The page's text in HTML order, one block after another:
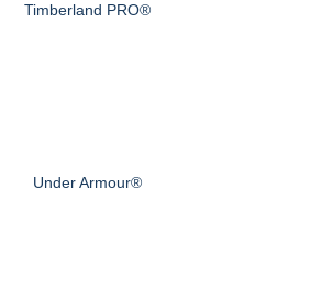
Timberland PRO®
Under Armour®